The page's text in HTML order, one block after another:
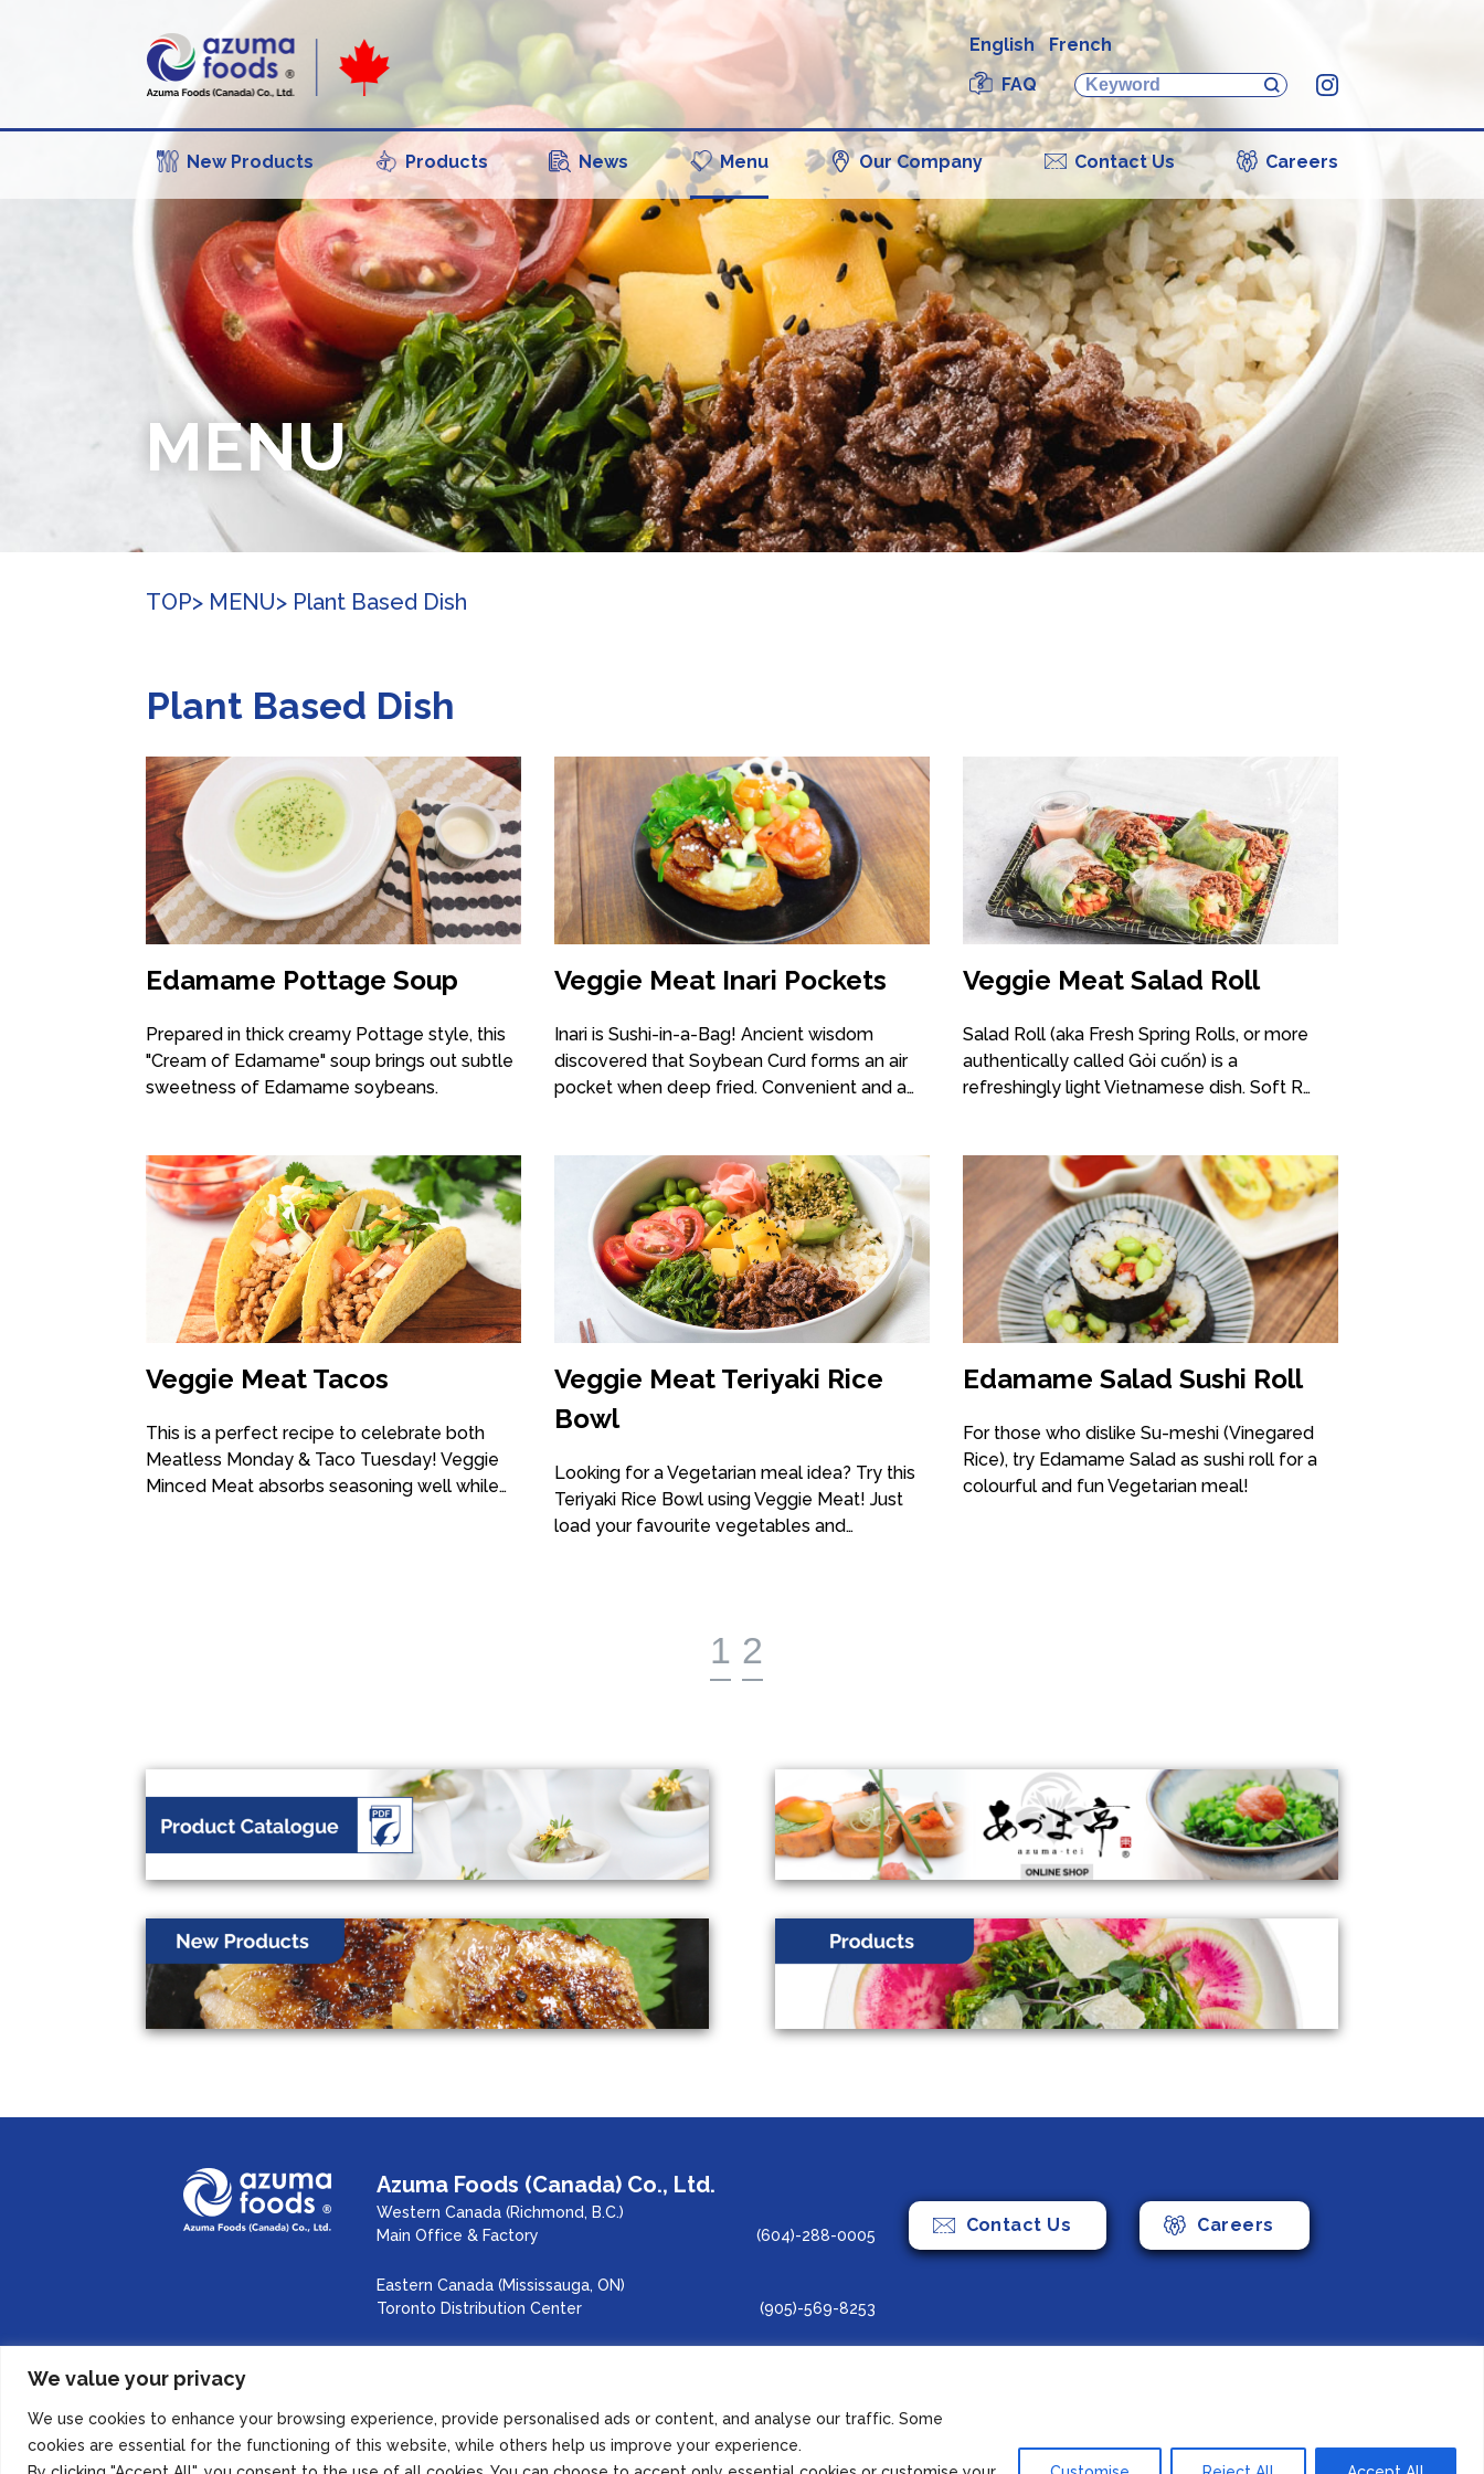
We value your privacy
We use cookies to enhance your browsing experience, provide personalised ads or content, and analyse our traffic. Some
cookies are essential for the functioning of this website, while others help us improve your experience.
English
French
FAQ
New Products Products News Menu Our Company Contact Us Careers
MENU
TOP> MENU> Plant Based Dish
Plant Based Dish
Edamame Pottage Soup
Prepared in thick creamy Pottage style, this
"Cream of Edamame" soup brings out subtle
sweetness of Edamame soybeans.
Veggie Meat Inari Pockets
Inari is Sushi-in-a-Bag! Ancient wisdom
discovered that Soybean Curd forms an air
pocket when deep fried. Convenient and a…
Veggie Meat Salad Roll
Salad Roll (aka Fresh Spring Rolls, or more
authentically called Gỏi cuốn) is a
refreshingly light Vietnamese dish. Soft R…
Veggie Meat Tacos
This is a perfect recipe to celebrate both
Meatless Monday & Taco Tuesday! Veggie
Minced Meat absorbs seasoning well while…
Veggie Meat Teriyaki Rice
Bowl
Looking for a Vegetarian meal idea? Try this
Teriyaki Rice Bowl using Veggie Meat! Just
load your favourite vegetables and…
Edamame Salad Sushi Roll
For those who dislike Su-meshi (Vinegared
Rice), try Edamame Salad as sushi roll for a
colourful and fun Vegetarian meal!
1 2
Azuma Foods (Canada) Co., Ltd.
Western Canada (Richmond, B.C.)
Main Office & Factory
(604)-288-0005
Eastern Canada (Mississauga, ON)
Toronto Distribution Center
(905)-569-8253
Contact Us Careers